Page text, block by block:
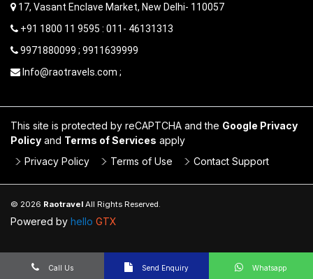
17, Vasant Enclave Market, New Delhi- 110057
+91 1800 11 9595 : 011- 46131313
9971880099 ; 9911639999
Info@raotravels.com ;
This site is protected by reCAPTCHA and the Google Privacy
Policy and Terms of Services apply
Privacy Policy
Terms of Use Contact Support
© 2026 Raotravel All Rights Reserved.
Powered by hello GTX
Call Us Send Enquiry Whatsapp